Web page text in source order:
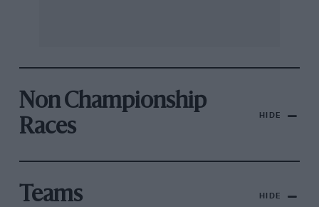
Non Championship
Races
HIDE
Teams HIDE